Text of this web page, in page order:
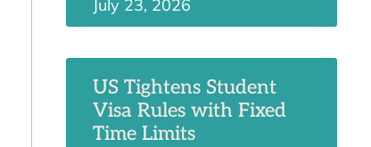
July 23, 2026
US Tightens Student
Visa Rules with Fixed
Time Limits